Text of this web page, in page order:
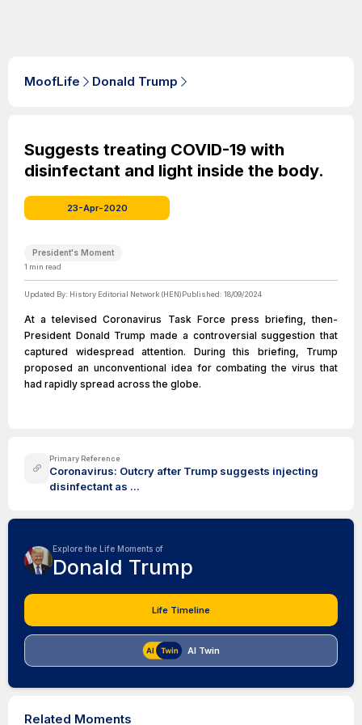
MoofLife Donald Trump
Suggests treating COVID-19 with
disinfectant and light inside the body.
23-Apr-2020
President's Moment
1 min read
Updated By: History Editorial Network (HEN)Published: 18/09/2024
At a televised Coronavirus Task Force press briefing, then-
President Donald Trump made a controversial suggestion that
captured widespread attention. During this briefing, Trump
proposed an unconventional idea for combating the virus that
had rapidly spread across the globe.
Primary Reference
Coronavirus: Outcry after Trump suggests injecting
disinfectant as ...
Explore the Life Moments of
Donald Trump
Life Timeline
AI Twin
Related Moments